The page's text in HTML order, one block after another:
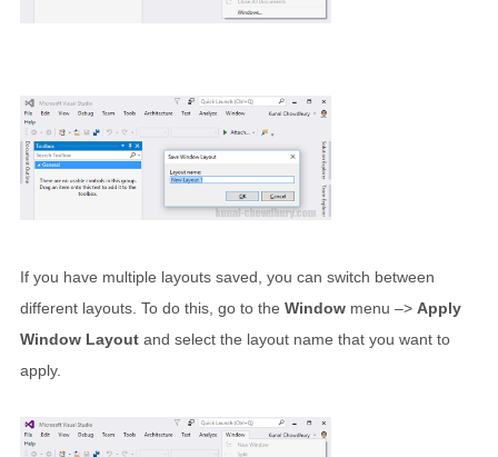
If you have multiple layouts saved, you can switch between
different layouts. To do this, go to the Window menu –> Apply
Window Layout and select the layout name that you want to
apply.